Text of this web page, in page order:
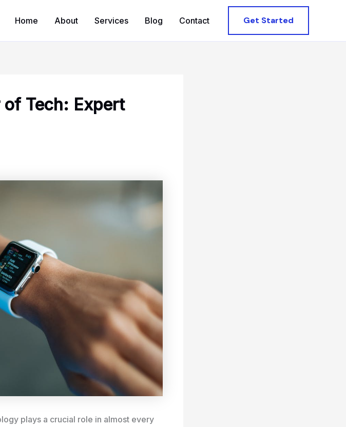
Home About Services Blog Contact Get Started
Tech: Expert
plays a crucial role in almost every